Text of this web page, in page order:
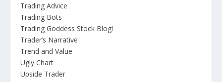
Trading Advice
Trading Bots
Trading Goddess Stock Blog!
Trader’s Narrative
Trend and Value
Ugly Chart
Upside Trader